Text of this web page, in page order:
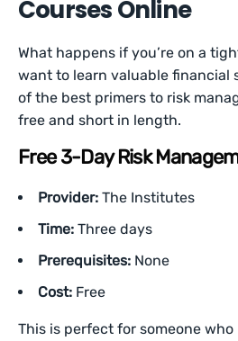
Courses Online
What happens if you’re on a
want to learn valuable financial
of the best primers to risk
free and short in length.
Free 3-Day Risk
Provider: The Institutes
Time: Three days
Prerequisites: None
Cost: Free
This is perfect for someone